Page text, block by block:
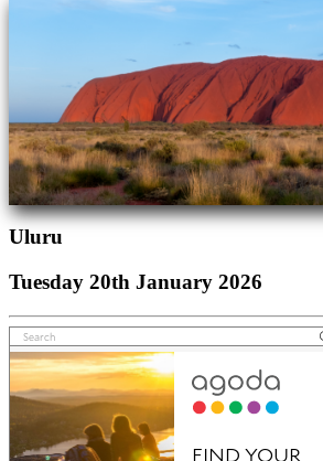
Uluru
Tuesday 20th January 2026